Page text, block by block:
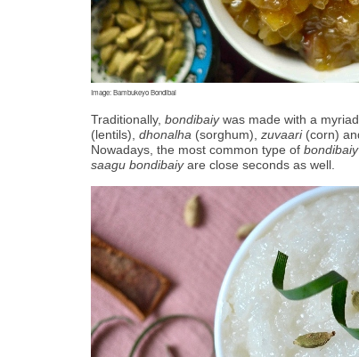
Image: Bambukeyo Bondibai
Traditionally, bondibaiy was made with a
(lentils), dhonalha (sorghum), zuvaari (corn)
Nowadays, the most common type of bondibaiy
saagu bondibaiy are close seconds as well.